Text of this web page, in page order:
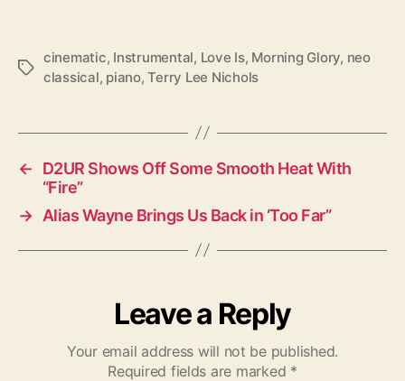
T
cinematic, Instrumental, Love Is, Morning Glory, neo
classical, piano,Terry Lee Nichols
←
D2UR Shows Off Some Smooth Heat With
“Fire”
→ Alias Wayne Brings Us Back in ‘Too Far”
Leave a Reply
Your email address will not be published.
Required fields are marked *